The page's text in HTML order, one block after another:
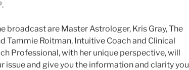
broadcast are Master Astrologer, Kris Gray, The
Tammie Roitman, Intuitive Coach and Clinical
Professional, with her unique perspective, will
issue and give you the information and clarity you